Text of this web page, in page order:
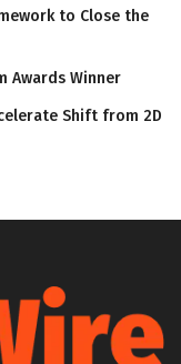
to Close the
Awards Winner
Shift from 2D